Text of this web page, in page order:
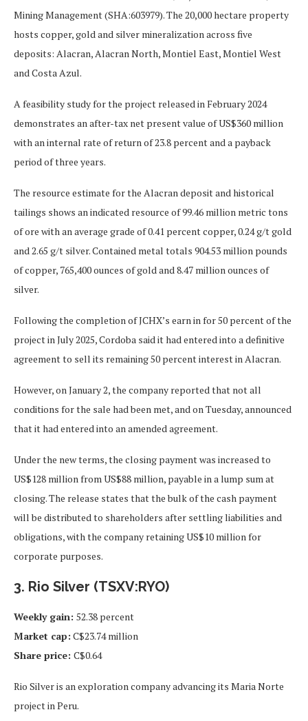
Mining Management (SHA:603979). The 20,000 hectare property
hosts copper, gold and silver mineralization across five
deposits: Alacran, Alacran North, Montiel East, Montiel West
and Costa Azul.
A feasibility study for the project released in February 2024
demonstrates an after-tax net present value of US$360 million
with an internal rate of return of 23.8 percent and a payback
period of three years.
The resource estimate for the Alacran deposit and historical
tailings shows an indicated resource of 99.46 million metric tons
of ore with an average grade of 0.41 percent copper, 0.24 g/t gold
and 2.65 g/t silver. Contained metal totals 904.53 million pounds
of copper, 765,400 ounces of gold and 8.47 million ounces of
silver.
Following the completion of JCHX’s earn in for 50 percent of the
project in July 2025, Cordoba said it had entered into a definitive
agreement to sell its remaining 50 percent interest in Alacran.
However, on January 2, the company reported that not all
conditions for the sale had been met, and on Tuesday, announced
that it had entered into an amended agreement.
Under the new terms, the closing payment was increased to
US$128 million from US$88 million, payable in a lump sum at
closing. The release states that the bulk of the cash payment
will be distributed to shareholders after settling liabilities and
obligations, with the company retaining US$10 million for
corporate purposes.
3. Rio Silver (TSXV:RYO)
Weekly gain: 52.38 percent
Market cap: C$23.74 million
Share price: C$0.64
Rio Silver is an exploration company advancing its Maria Norte
project in Peru.